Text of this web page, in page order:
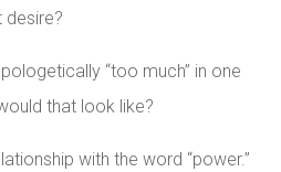
desire?
“too much” in one
that look like?
with the word “power.”